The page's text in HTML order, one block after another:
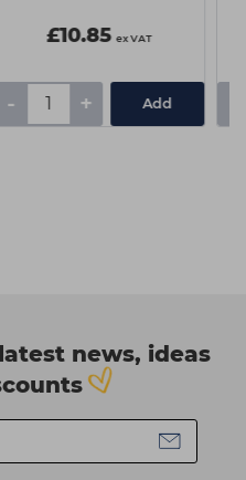
£10.85 ex VAT
- + Add
news, ideas